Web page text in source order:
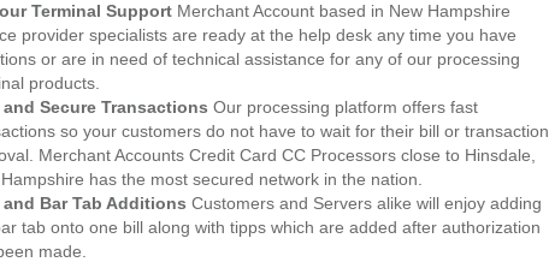
Terminal Support Merchant Account based in New Hampshire
provider specialists are ready at the help desk any time you have
or are in need of technical assistance for any of our processing
products.
and Secure Transactions Our processing platform offers fast
so your customers do not have to wait for their bill or transaction
Merchant Accounts Credit Card CC Processors close to Hinsdale,
has the most secured network in the nation.
Bar Tab Additions Customers and Servers alike will enjoy adding
tab onto one bill along with tipps which are added after authorization
made.